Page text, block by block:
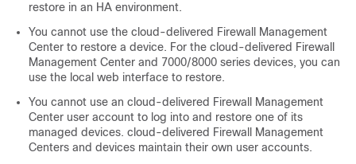
restore in an HA environment.
You cannot use the cloud-delivered Firewall Management
Center to restore a device. For the cloud-delivered Firewall
Management Center and 7000/8000 series devices, you can
use the local web interface to restore.
You cannot use an cloud-delivered Firewall Management
Center user account to log into and restore one of its
managed devices. cloud-delivered Firewall Management
Centers and devices maintain their own user accounts.